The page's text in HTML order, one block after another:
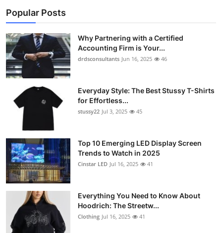
News Network
Submit Press Release
Health
Advertise with US
Crypto
Business
Finance
Tech
Real Estate
Popular Posts
Why Partnering with a Certified
Accounting Firm is Your...
drdsconsultants Jun 16, 2025 46
Everyday Style: The Best Stussy T-Shirts
for Effortless...
stussy22 Jul 3, 2025 45
Top 10 Emerging LED Display Screen
Trends to Watch in 2025
Cinstar LED Jul 16, 2025 41
Everything You Need to Know About
Hoodrich: The Streetw...
Clothing Jul 16, 2025 41